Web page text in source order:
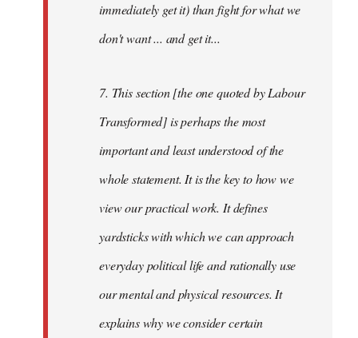
immediately get it) than fight for what we
don't want ... and get it...
7. This section [the one quoted by Labour
Transformed] is perhaps the most
important and least understood of the
whole statement. It is the key to how we
view our practical work. It defines
yardsticks with which we can approach
everyday political life and rationally use
our mental and physical resources. It
explains why we consider certain